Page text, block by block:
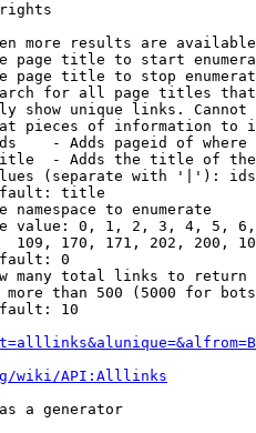
more results are
page title to start
page title to stop
for all page titles
show unique links.
pieces of information to
- Adds pageid of
- Adds the title of
(separate with '|'):
title
namespace to enumerate
value: 0, 1, 2, 3, 4, 5,
109, 170, 171, 202, 200,
0
many total links to return
than 500 (5000 for
10
wiki/API:Alllinks
a generator